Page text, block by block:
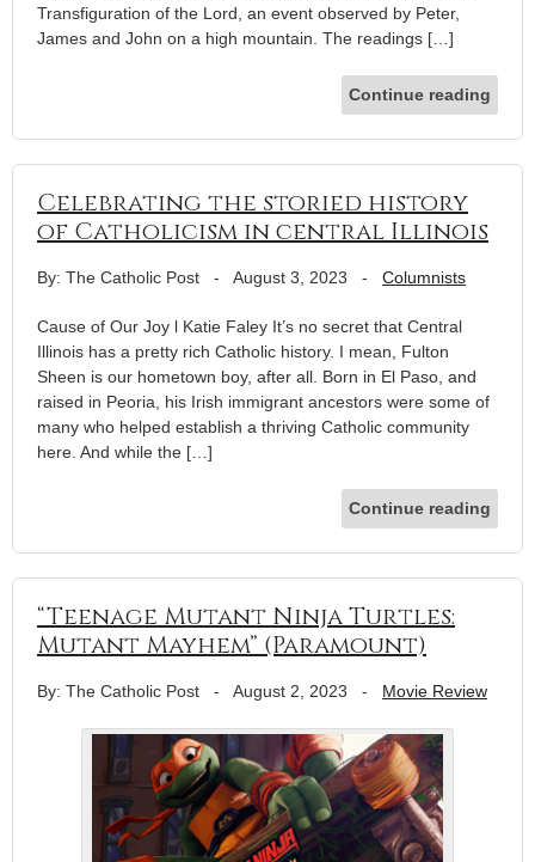
Transfiguration of the Lord, an event observed by Peter,
James and John on a high mountain. The readings […]
Continue reading
Celebrating the storied history
of Catholicism in central Illinois
By: The Catholic Post - August 3, 2023 - Columnists
Cause of Our Joy l Katie Faley It’s no secret that Central
Illinois has a pretty rich Catholic history. I mean, Fulton
Sheen is our hometown boy, after all. Born in El Paso, and
raised in Peoria, his Irish immigrant ancestors were some of
many who helped establish a thriving Catholic community
here. And while the […]
Continue reading
“Teenage Mutant Ninja Turtles:
Mutant Mayhem” (Paramount)
By: The Catholic Post - August 2, 2023 - Movie Review